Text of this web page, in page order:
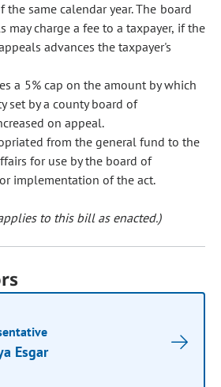
same calendar year. The board
may charge a fee to a taxpayer, if the
advances the taxpayer's
a 5% cap on the amount by which
set by a county board of
on appeal.
from the general fund to the
for use by the board of
implementation of the act.
to this bill as enacted.)
Esgar